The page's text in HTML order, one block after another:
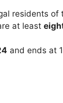
residents of
at least
and ends at